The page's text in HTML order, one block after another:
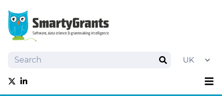
Search
Search
Follow us on Twitter
Follow us on linkedIn